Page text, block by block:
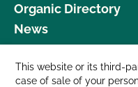
Organic Directory
News
Donate
Careers
This website or its third-
case of sale of your